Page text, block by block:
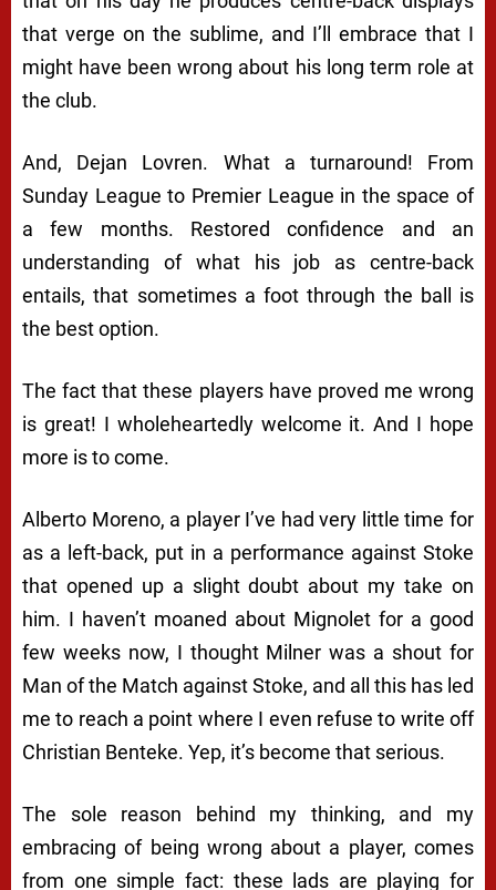
that verge on the sublime, and I’ll embrace that I
might have been wrong about his long term role at
the club.
And, Dejan Lovren. What a turnaround! From
Sunday League to Premier League in the space of
a few months. Restored confidence and an
understanding of what his job as centre-back
entails, that sometimes a foot through the ball is
the best option.
The fact that these players have proved me wrong
is great! I wholeheartedly welcome it. And I hope
more is to come.
Alberto Moreno, a player I’ve had very little time for
as a left-back, put in a performance against Stoke
that opened up a slight doubt about my take on
him. I haven’t moaned about Mignolet for a good
few weeks now, I thought Milner was a shout for
Man of the Match against Stoke, and all this has led
me to reach a point where I even refuse to write off
Christian Benteke. Yep, it’s become that serious.
The sole reason behind my thinking, and my
embracing of being wrong about a player, comes
from one simple fact: these lads are playing for